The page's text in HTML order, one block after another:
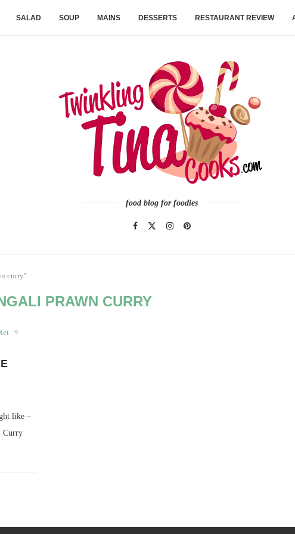
SALAD SOUP MAINS DESSERTS RESTAURANT REVIEW
food blog for foodies
curry"
PRAWN CURRY
like –
Curry